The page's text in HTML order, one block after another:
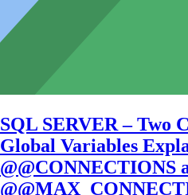
SQL SERVER – Two
Global Variables
@@CONNECTIONS